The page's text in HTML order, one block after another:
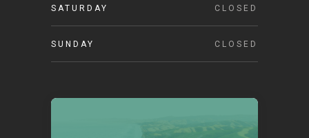
SATURDAY CLOSED
SUNDAY CLOSED